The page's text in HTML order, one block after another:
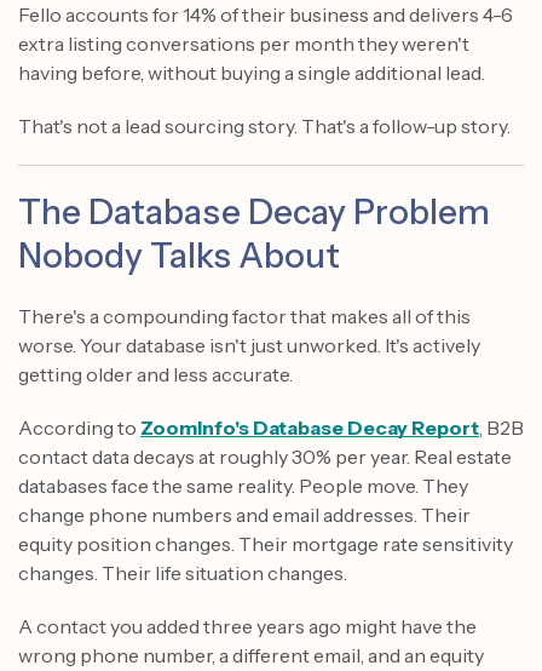
Fello accounts for 14% of their business and delivers 4-6
extra listing conversations per month they weren't
having before, without buying a single additional lead.
That's not a lead sourcing story. That's a follow-up story.
The Database Decay Problem
Nobody Talks About
There's a compounding factor that makes all of this
worse. Your database isn't just unworked. It's actively
getting older and less accurate.
According to ZoomInfo's Database Decay Report, B2B
contact data decays at roughly 30% per year. Real estate
databases face the same reality. People move. They
change phone numbers and email addresses. Their
equity position changes. Their mortgage rate sensitivity
changes. Their life situation changes.
A contact you added three years ago might have the
wrong phone number, a different email, and an equity